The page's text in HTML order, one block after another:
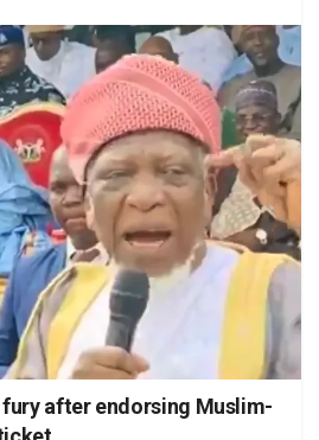
after endorsing Muslim-